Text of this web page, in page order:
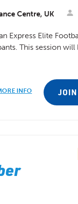
Centre, UK
Express Elite
This session will
INFO